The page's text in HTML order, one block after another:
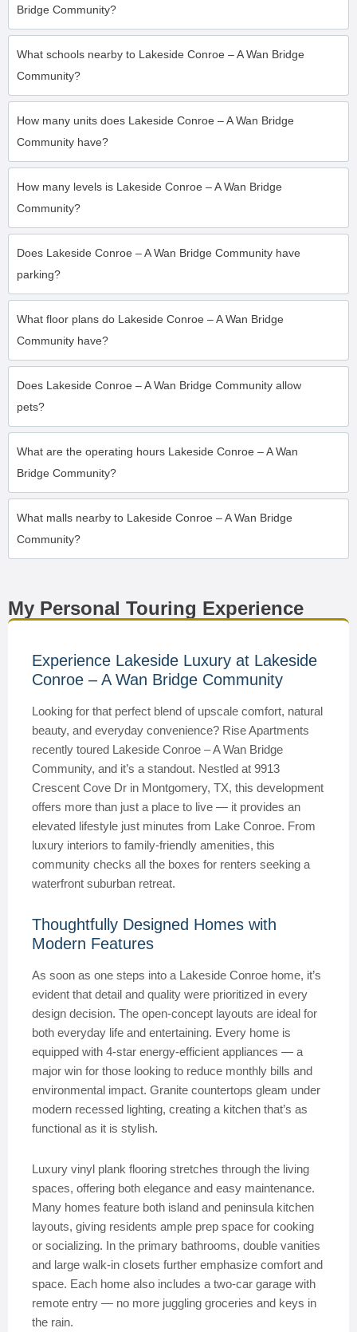
Bridge Community?
What schools nearby to Lakeside Conroe – A Wan Bridge
Community?
How many units does Lakeside Conroe – A Wan Bridge
Community have?
How many levels is Lakeside Conroe – A Wan Bridge
Community?
Does Lakeside Conroe – A Wan Bridge Community have
parking?
What floor plans do Lakeside Conroe – A Wan Bridge
Community have?
Does Lakeside Conroe – A Wan Bridge Community allow
pets?
What are the operating hours Lakeside Conroe – A Wan
Bridge Community?
What malls nearby to Lakeside Conroe – A Wan Bridge
Community?
My Personal Touring Experience
Experience Lakeside Luxury at Lakeside
Conroe – A Wan Bridge Community
Looking for that perfect blend of upscale comfort, natural
beauty, and everyday convenience? Rise Apartments
recently toured Lakeside Conroe – A Wan Bridge
Community, and it’s a standout. Nestled at 9913
Crescent Cove Dr in Montgomery, TX, this development
offers more than just a place to live — it provides an
elevated lifestyle just minutes from Lake Conroe. From
luxury interiors to family-friendly amenities, this
community checks all the boxes for renters seeking a
waterfront suburban retreat.
Thoughtfully Designed Homes with
Modern Features
As soon as one steps into a Lakeside Conroe home, it’s
evident that detail and quality were prioritized in every
design decision. The open-concept layouts are ideal for
both everyday life and entertaining. Every home is
equipped with 4-star energy-efficient appliances — a
major win for those looking to reduce monthly bills and
environmental impact. Granite countertops gleam under
modern recessed lighting, creating a kitchen that’s as
functional as it is stylish.
Luxury vinyl plank flooring stretches through the living
spaces, offering both elegance and easy maintenance.
Many homes feature both island and peninsula kitchen
layouts, giving residents ample prep space for cooking
or socializing. In the primary bathrooms, double vanities
and large walk-in closets further emphasize comfort and
space. Each home also includes a two-car garage with
remote entry — no more juggling groceries and keys in
the rain.